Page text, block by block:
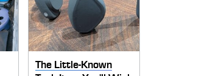
The Little-Known